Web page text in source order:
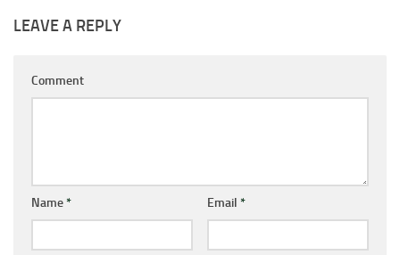
LEAVE A REPLY
Comment
Name* Email *